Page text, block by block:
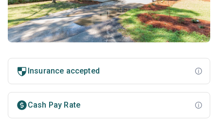
Insurance accepted
Cash Pay Rate